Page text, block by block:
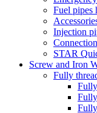
Fuel pipes
Injection
STAR
Screw and Iron
Fully